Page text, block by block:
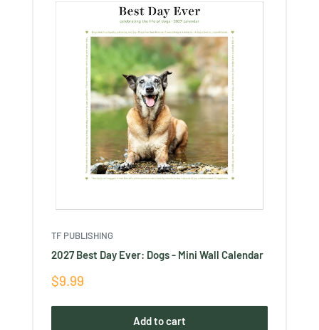
TF PUBLISHING
2027 Best Day Ever: Dogs - Mini Wall Calendar
Sale
$9.99
Add to cart